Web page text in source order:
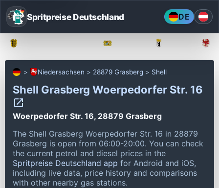
Spritpreise Deutschland DE
Niedersachsen 28879 Grasberg Shell
Shell Grasberg Woerpedorfer Str. 16
Woerpedorfer Str. 16, 28879 Grasberg
The Shell Grasberg Woerpedorfer Str. 16 in 28879
Grasberg is open from 06:00-20:00. You can check
the current petrol and diesel prices in the
Spritpreise Deutschland app for Android and iOS,
including live data, price history and comparisons
with other nearby gas stations.